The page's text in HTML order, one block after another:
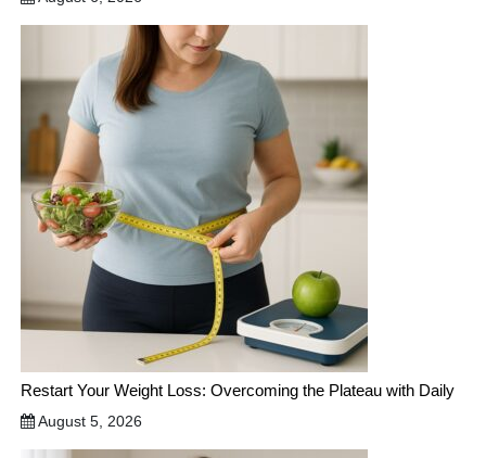
Restart Your Weight Loss: Overcoming the Plateau with Daily
August 5, 2026